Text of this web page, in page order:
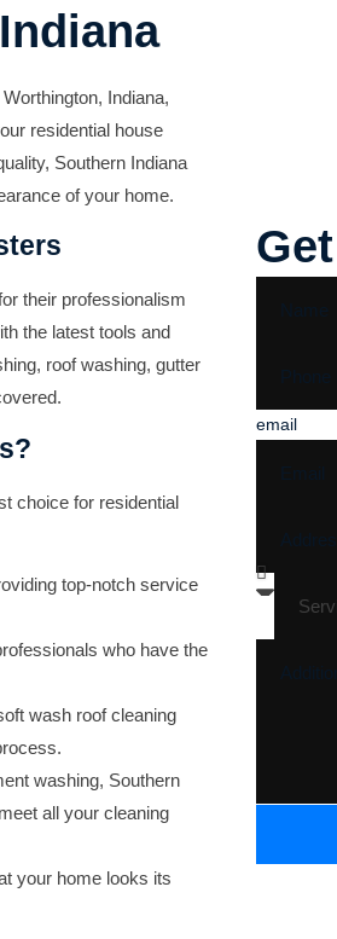
Indiana,
residential house
Southern Indiana
of your home.
their professionalism
the latest tools and
roof washing, gutter
choice for residential
top-notch service
who have the
wash roof cleaning
washing, Southern
all your cleaning
your home looks its
email